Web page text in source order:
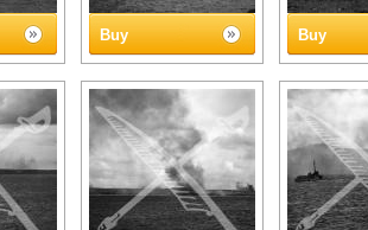
Buy Buy